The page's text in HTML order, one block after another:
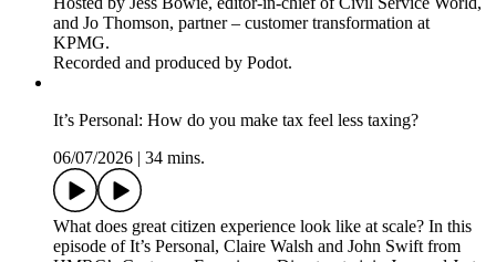
and Jo Thomson, partner – customer transformation at
KPMG.
Recorded and produced by Podot.
It’s Personal: How do you make tax feel less taxing?
06/07/2026
34 mins.
What does great citizen experience look like at scale? In this
episode of It’s Personal, Claire Walsh and John Swift from